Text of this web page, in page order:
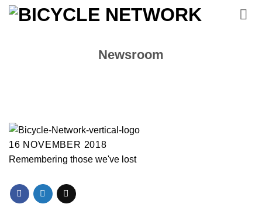
Skip
Newsroom
16 NOVEMBER 2018
Remembering those we've lost